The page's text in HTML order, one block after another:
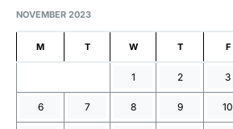
NOVEMBER 2023
M T W T F
1 2 3
6 7 8 9 10